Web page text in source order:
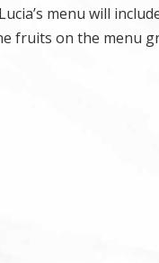
menu will
fruits on the menu